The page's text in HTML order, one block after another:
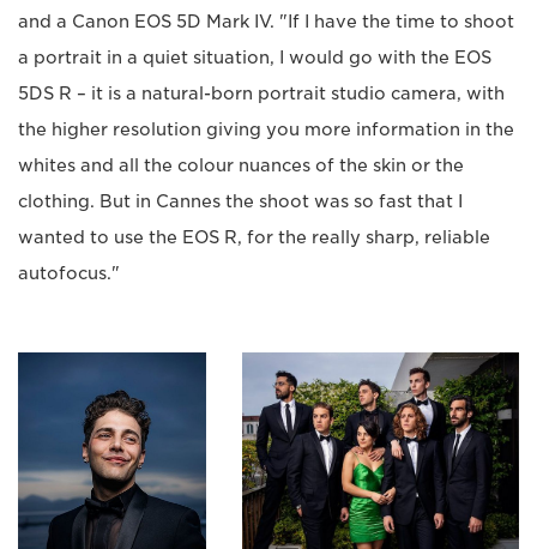
and a Canon EOS 5D Mark IV. "If I have the time to shoot
a portrait in a quiet situation, I would go with the EOS
5DS R – it is a natural-born portrait studio camera, with
the higher resolution giving you more information in the
whites and all the colour nuances of the skin or the
clothing. But in Cannes the shoot was so fast that I
wanted to use the EOS R, for the really sharp, reliable
autofocus."